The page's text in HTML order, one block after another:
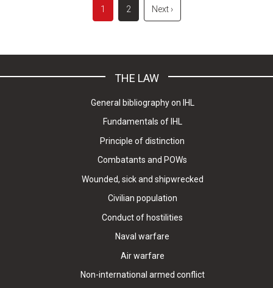
Current
page
1 Page
2
Next
page
Next ›
THE LAW
General bibliography on IHL
Fundamentals of IHL
Principle of distinction
Combatants and POWs
Wounded, sick and shipwrecked
Civilian population
Conduct of hostilities
Naval warfare
Air warfare
Non-international armed conflict